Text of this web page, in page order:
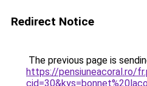
Redirect Notice
The previous page is
https://pensiuneacoral.ro/